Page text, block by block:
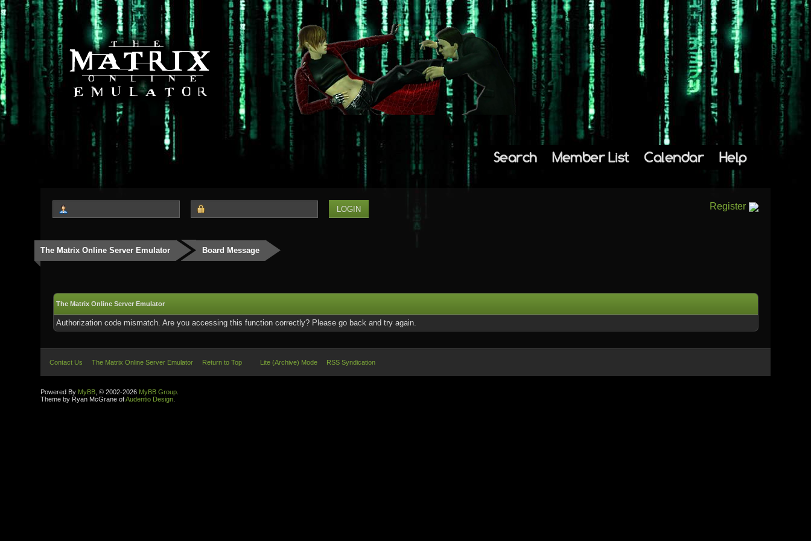
Search Member List Calendar Help
Register
The Matrix Online Server Emulator Board Message
The Matrix Online Server Emulator
Authorization code mismatch. Are you accessing this function correctly? Please go back and try again.
Contact Us The Matrix Online Server Emulator Return to Top Lite (Archive) Mode RSS Syndication
Powered By MyBB , © 2002-2026 MyBB Group
Theme by Ryan McGrane ofAudentio Design